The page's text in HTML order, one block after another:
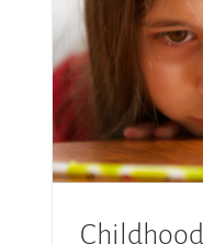
Childhood
reflexes